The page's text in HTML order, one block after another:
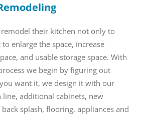
their kitchen not only to
enlarge the space, increase
and usable storage space. With
we begin by figuring out
want it, we design it with our
line, additional cabinets, new
splash, flooring, appliances and